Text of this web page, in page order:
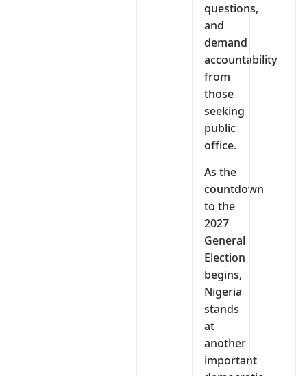
questions,
and
demand
accountability
from
those
seeking
public
office.
As the
countdown
to the
2027
General
Election
begins,
Nigeria
stands
at
another
important